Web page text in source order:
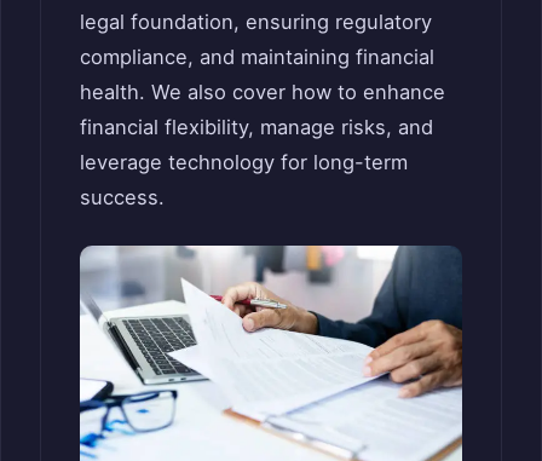
legal foundation, ensuring regulatory
compliance, and maintaining financial
health. We also cover how to enhance
financial flexibility, manage risks, and
leverage technology for long-term
success.